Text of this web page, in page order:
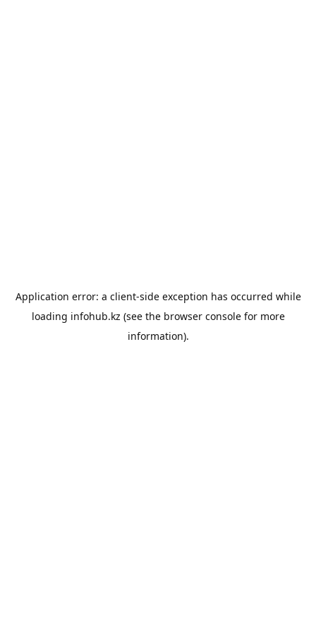
Application error: a client-side exception has occurred while
loading infohub.kz (see the browser consolefor more
information).